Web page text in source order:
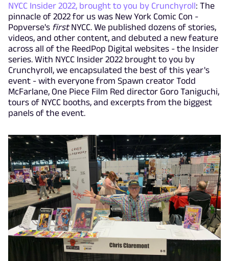
NYCC Insider 2022, brought to you by Crunchyroll: The
pinnacle of 2022 for us was New York Comic Con -
Popverse's firstNYCC. We published dozens of stories,
videos, and other content, and debuted a new feature
across all of the ReedPop Digital websites - the Insider
series. With NYCC Insider 2022 brought to you by
Crunchyroll, we encapsulated the best of this year's
event - with everyone from Spawn creator Todd
McFarlane, One Piece Film Red director Goro Taniguchi,
tours of NYCC booths, and excerpts from the biggest
panels of the event.